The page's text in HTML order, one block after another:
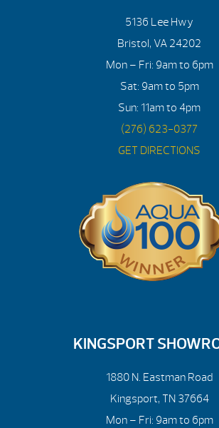
5136 Lee Hwy
Bristol, VA 24202
Mon – Fri: 9am to 6pm
Sat: 9am to 5pm
Sun: 11am to 4pm
(276) 623-0377
GET DIRECTIONS
KINGSPORT
1880 N. Eastman Road
Kingsport, TN 37664
Mon – Fri: 9am to 6pm